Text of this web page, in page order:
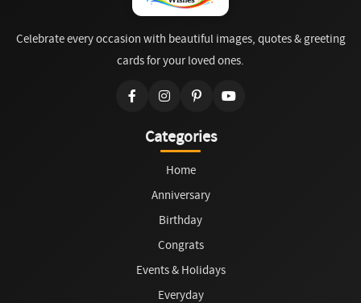
Celebrate every occasion with beautiful images, quotes & greeting
cards for your loved ones.
Categories
Home
Anniversary
Birthday
Congrats
Events & Holidays
Everyday